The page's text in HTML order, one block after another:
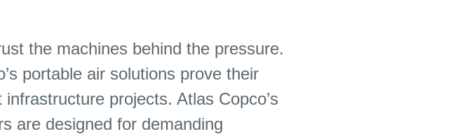
the machines behind the pressure.
portable air solutions prove their
projects. Atlas Copco’s
are designed for demanding